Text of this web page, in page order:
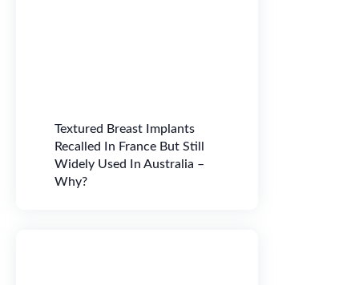
Textured Breast Implants
Recalled In France But Still
Widely Used In Australia –
Why?